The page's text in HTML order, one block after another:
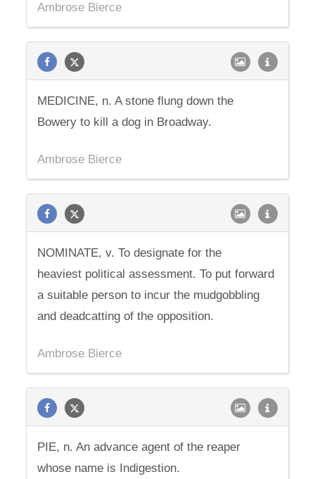
Ambrose Bierce
MEDICINE, n. A stone flung down the
Bowery to kill a dog in Broadway.
Ambrose Bierce
NOMINATE, v. To designate for the
heaviest political assessment. To put forward
a suitable person to incur the mudgobbling
and deadcatting of the opposition.
Ambrose Bierce
PIE, n. An advance agent of the reaper
whose name is Indigestion.